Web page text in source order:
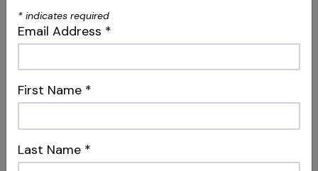
S09 E04
Controversies & Iatrogenic Events
Sharing Knowledge Pros/Cons & Type II
* indicates required
Email Address *
First Name *
Last Name *